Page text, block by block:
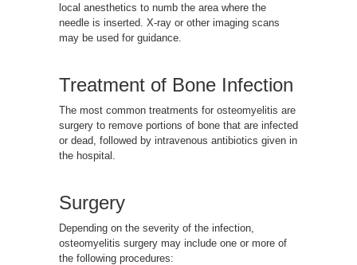
local anesthetics to numb the area where the
needle is inserted. X-ray or other imaging scans
may be used for guidance.
Treatment of Bone Infection
The most common treatments for osteomyelitis are
surgery to remove portions of bone that are infected
or dead, followed by intravenous antibiotics given in
the hospital.
Surgery
Depending on the severity of the infection,
osteomyelitis surgery may include one or more of
the following procedures: